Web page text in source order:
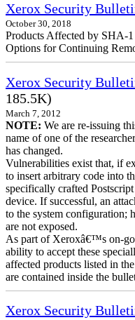
Xerox Security
October 30, 2018
Products Affected by SHA-
Options for Continuing
Xerox Security
185.5K)
March 7, 2012
NOTE: We are re-issuing
name of one of the
has changed.
Vulnerabilities exist that, if
to insert arbitrary code into
specifically crafted
device. If successful, an
to the system configuration;
are not exposed.
As part of Xeroxâ€™s on-
ability to accept these
affected products listed in
are contained inside the
Xerox Security